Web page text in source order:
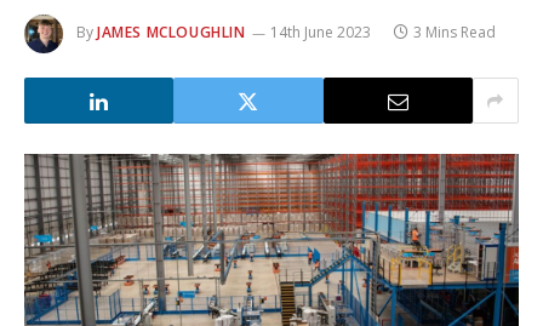
ByJAMES MCLOUGHLIN 14th June 2023 3 Mins Read